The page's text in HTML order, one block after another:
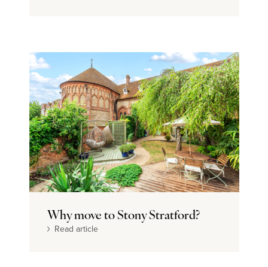
Why move to Stony Stratford?
Read article